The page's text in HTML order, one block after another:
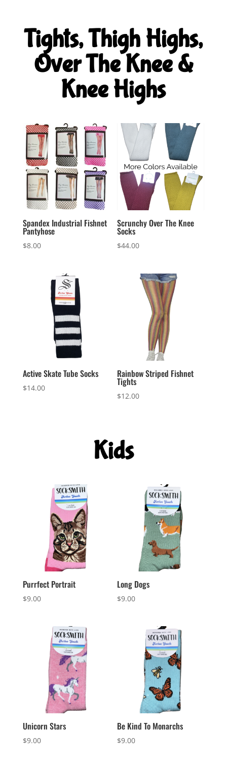
Tights, Thigh Highs,
Over The Knee &
Knee Highs
Spandex Industrial Fishnet
Pantyhose
$8.00
Scrunchy Over The Knee
Socks
$44.00
Active Skate Tube Socks
$14.00
Rainbow Striped Fishnet
Tights
$12.00
Kids
Purrfect Portrait
$9.00
Long Dogs
$9.00
Unicorn Stars
$9.00
Be Kind To Monarchs
$9.00